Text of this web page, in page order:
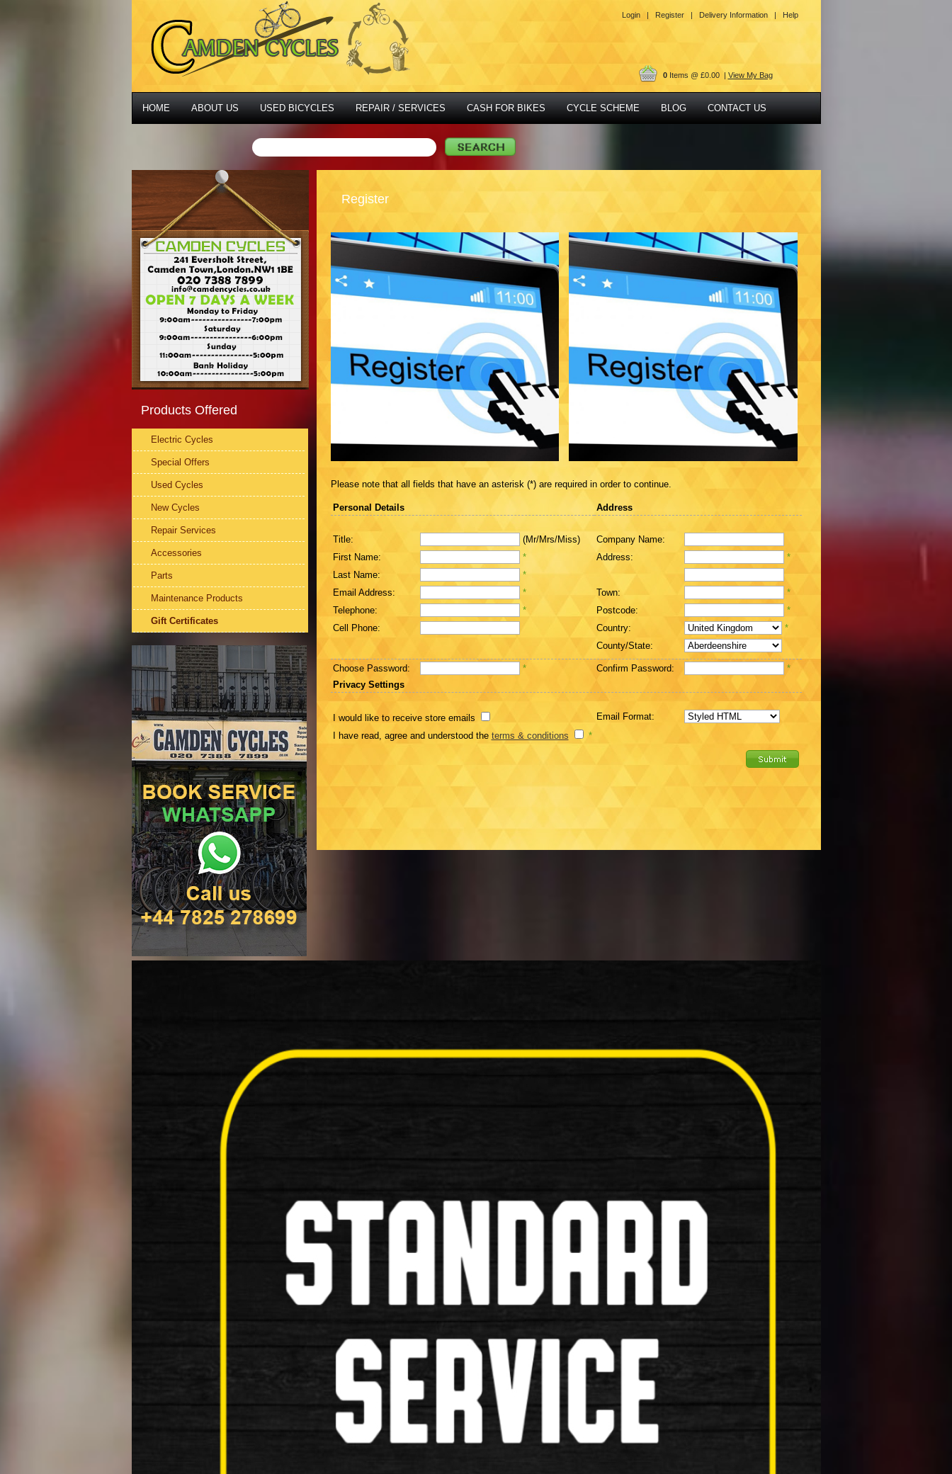
Login | Register | Delivery Information | Help
0Items @ £0.00 | View My Bag
HOME ABOUT US USED BICYCLES REPAIR / SERVICES CASH FOR BIKES CYCLE SCHEME BLOG CONTACT US
Register
Please note that all fields that have an asterisk (*) are required in order to continue.
Personal Details Address
Title: (Mr/Mrs/Miss)
Company Name:
First Name:
* Address:
*
Last Name:
*
Email Address:
* Town:
*
Telephone:
* Postcode:
*
Cell Phone:
Country:
*
County/State:
Choose Password: * Confirm Password:
*
Privacy Settings
I would like to receive store emails
Email Format:
I have read, agree and understood the terms & conditions *
Products Offered
Electric Cycles
Special Offers
Used Cycles
New Cycles
Repair Services
Accessories
Parts
Maintenance Products
Gift Certificates